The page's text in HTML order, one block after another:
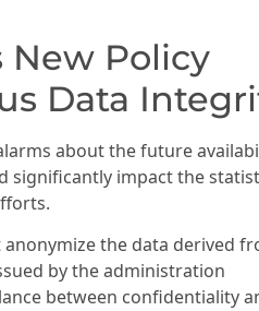
New Policy
Data
about the future
significantly impact the
the data derived
by the administration
between confidentiality